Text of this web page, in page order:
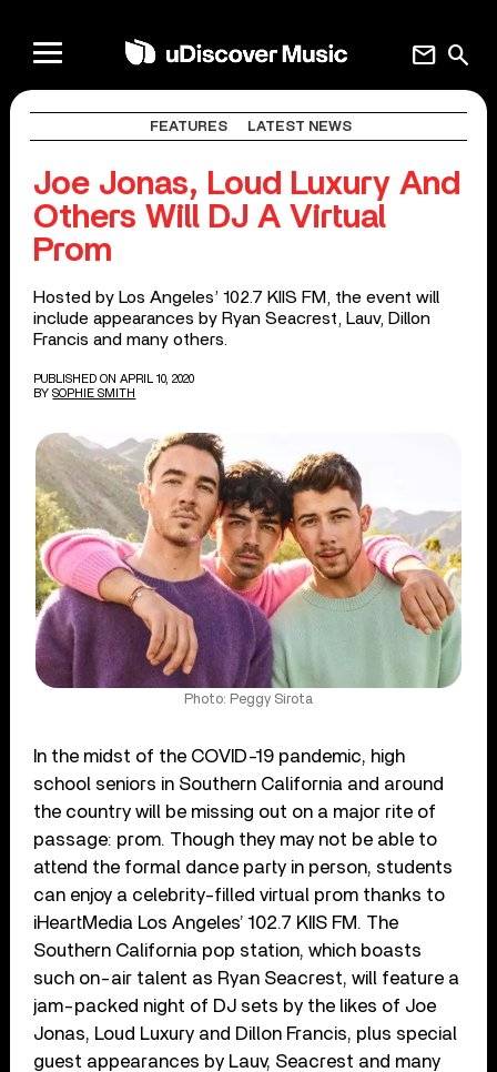
search
mail
FEATURES LATEST NEWS
Joe Jonas, Loud Luxury And
Others Will DJ A Virtual
Prom
Hosted by Los Angeles’ 102.7 KIIS FM, the event will
include appearances by Ryan Seacrest, Lauv, Dillon
Francis and many others.
PUBLISHED ON APRIL 10, 2020
BY SOPHIE SMITH
Photo: Peggy Sirota
In the midst of the COVID-19 pandemic, high
school seniors in Southern California and around
the country will be missing out on a major rite of
passage: prom. Though they may not be able to
attend the formal dance party in person, students
can enjoy a celebrity-filled virtual prom thanks to
iHeartMedia Los Angeles’ 102.7 KIIS FM. The
Southern California pop station, which boasts
such on-air talent as Ryan Seacrest, will feature a
jam-packed night of DJ sets by the likes of Joe
Jonas, Loud Luxury and Dillon Francis, plus special
guest appearances by Lauv, Seacrest and many